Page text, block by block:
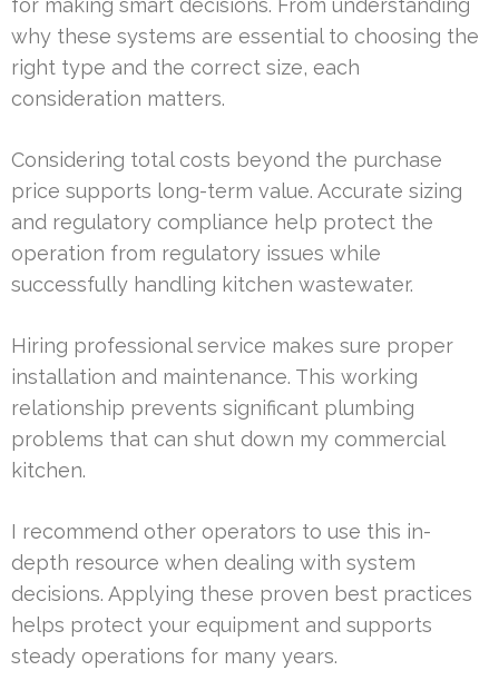
why these systems are essential to choosing the
right type and the correct size, each
consideration matters.
Considering total costs beyond the purchase
price supports long-term value. Accurate sizing
and regulatory compliance help protect the
operation from regulatory issues while
successfully handling kitchen wastewater.
Hiring professional service makes sure proper
installation and maintenance. This working
relationship prevents significant plumbing
problems that can shut down my commercial
kitchen.
I recommend other operators to use this in-
depth resource when dealing with system
decisions. Applying these proven best practices
helps protect your equipment and supports
steady operations for many years.